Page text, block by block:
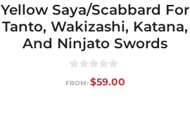
Yellow Saya/Scabbard For
Tanto, Wakizashi, Katana,
And Ninjato Swords
o
FROM: $59.00